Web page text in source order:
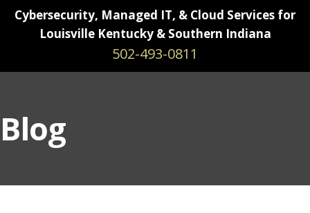
Cybersecurity, Managed IT, & Cloud Services for
Louisville Kentucky & Southern Indiana
502-493-0811
Blog